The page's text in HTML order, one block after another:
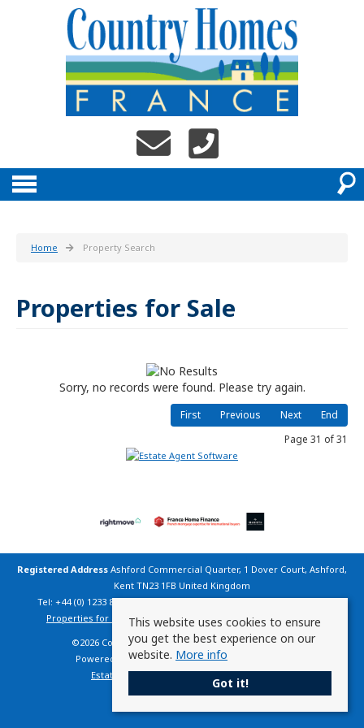
Home Property Search
Properties for Sale
Sorry, no records were found. Please try again.
First Previous Next End
Page 31 of 31
Registered Address Ashford Commercial Quarter, 1 Dover Court, Ashford,
Kent TN23 1FB United Kingdom
Tel: +44 (0) 1233 800 200 | Email:info@countryhomesfrance.co.uk
Properties for Sale by Region|Cookie Policy|Privacy Policy
©2026 Country Homes France. All rights reserved.
Powered by Expert AgentEstate Agent Software
Estate agent websitesfrom Expert Agent
This website uses cookies to ensure
you get the best experience on our
website. More info
Got it!